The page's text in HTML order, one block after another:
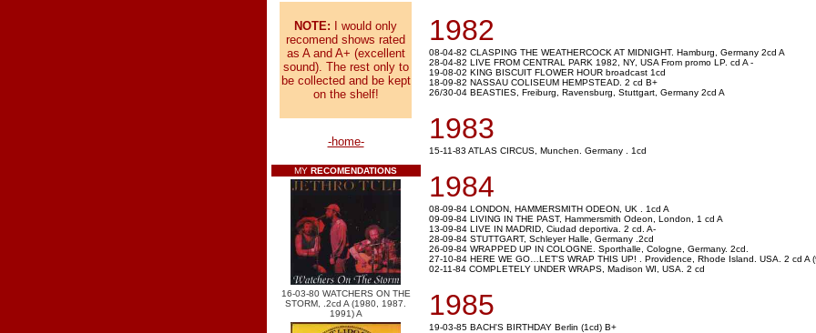
NOTE: I would only
recomend shows rated
as A and A+ (excellent
sound). The rest only to
be collected and be kept
on the shelf!
-home-
MY RECOMENDATIONS
16-03-80 WATCHERS ON THE
STORM, .2cd A (1980, 1987.
1991) A
1982
08-04-82 CLASPING THE WEATHERCOCK AT MIDNIGHT. Hamburg, Germany 2cd A
28-04-82 LIVE FROM CENTRAL PARK 1982, NY, USA From promo LP. cd A -
19-08-02 KING BISCUIT FLOWER HOUR broadcast 1cd
18-09-82 NASSAU COLISEUM HEMPSTEAD. 2 cd B+
26/30-04 BEASTIES, Freiburg, Ravensburg, Stuttgart, Germany 2cd A
1983
15-11-83 ATLAS CIRCUS, Munchen. Germany . 1cd
1984
08-09-84 LONDON, HAMMERSMITH ODEON, UK . 1cd A
09-09-84 LIVING IN THE PAST, Hammersmith Odeon, London, 1 cd A
13-09-84 LIVE IN MADRID, Ciudad deportiva. 2 cd. A-
28-09-84 STUTTGART, Schleyer Halle, Germany .2cd
26-09-84 WRAPPED UP IN COLOGNE. Sporthalle, Cologne, Germany. 2cd.
27-10-84 HERE WE GO…LET'S WRAP THIS UP! . Providence, Rhode Island. USA. 2 cd A
02-11-84 COMPLETELY UNDER WRAPS, Madison WI, USA. 2 cd
1985
19-03-85 BACH'S BIRTHDAY Berlin (1cd) B+